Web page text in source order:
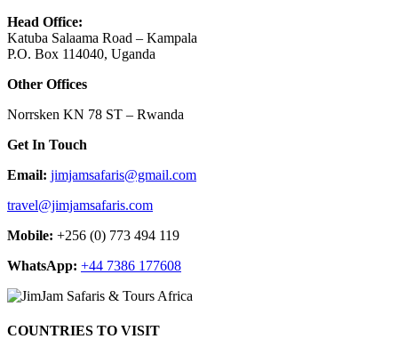
Head Office:
Katuba Salaama Road – Kampala
P.O. Box 114040, Uganda
Other Offices
Norrsken KN 78 ST – Rwanda
Get In Touch
Email: jimjamsafaris@gmail.com
travel@jimjamsafaris.com
Mobile: +256 (0) 773 494 119
WhatsApp: +44 7386 177608
COUNTRIES TO VISIT